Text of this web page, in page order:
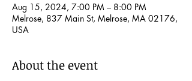
Aug 15, 2024, 7:00 PM – 8:00 PM
Melrose, 837 Main St, Melrose, MA 02176,
USA
About the event